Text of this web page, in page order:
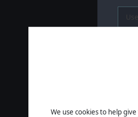
We use cookies to help